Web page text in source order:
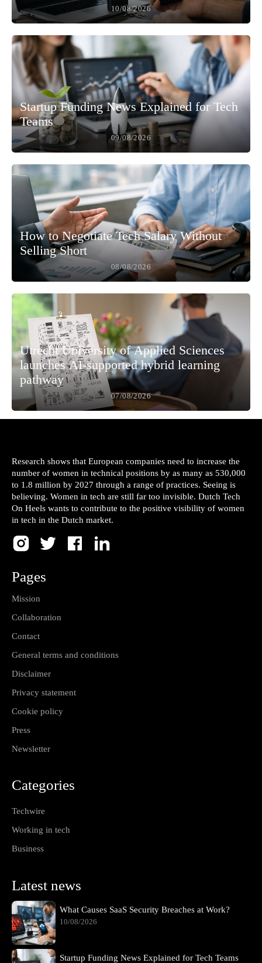
10/08/2026
Startup Funding News Explained for Tech
Teams
09/08/2026
How to Negotiate Tech Salary Without
Selling Short
08/08/2026
Utrecht University of Applied Sciences
launches AI-supported hybrid learning
pathway
07/08/2026
Research shows that European companies need to increase the
number of women in technical positions by as many as 530,000
to 1.8 million by 2027 through a range of practices. Seeing is
believing. Women in tech are still far too invisible. Dutch Tech
On Heels wants to contribute to the positive visibility of women
in tech in the Dutch market.
Pages
Mission
Collaboration
Contact
General terms and conditions
Disclaimer
Privacy statement
Cookie policy
Press
Newsletter
Categories
Techwire
Working in tech
Business
Latest news
What Causes SaaS Security Breaches at Work?
10/08/2026
Startup Funding News Explained for Tech Teams